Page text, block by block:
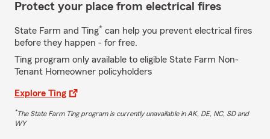
Protect your place from electrical fires
State Farm and Ting* can help you prevent electrical fires
before they happen - for free.
Ting program only available to eligible State Farm Non-
Tenant Homeowner policyholders
Explore Ting
*The State Farm Ting program is currently unavailable in AK, DE, NC, SD and
WY